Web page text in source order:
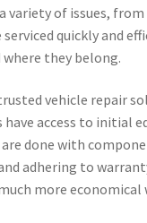
of issues,
quickly and
they belong.
vehicle repair
access to initial
done with
adhering to
more